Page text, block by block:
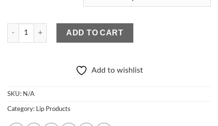
lurella Iconic Lip Gloss quantity
ADD TO CART
Add to wishlist
SKU: N/A
Category: Lip Products